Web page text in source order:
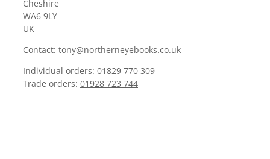
Cheshire
WA6 9LY
UK
Contact: tony@northerneyebooks.co.uk
Individual orders: 01829 770 309
Trade orders: 01928 723 744